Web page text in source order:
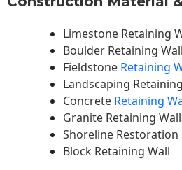
Limestone Retaining
Boulder Retaining
Fieldstone Retaining
Landscaping
Concrete Retaining
Granite Retaining
Shoreline Restoration
Block Retaining Wall